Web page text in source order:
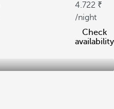
4.722
/night
Check
availability